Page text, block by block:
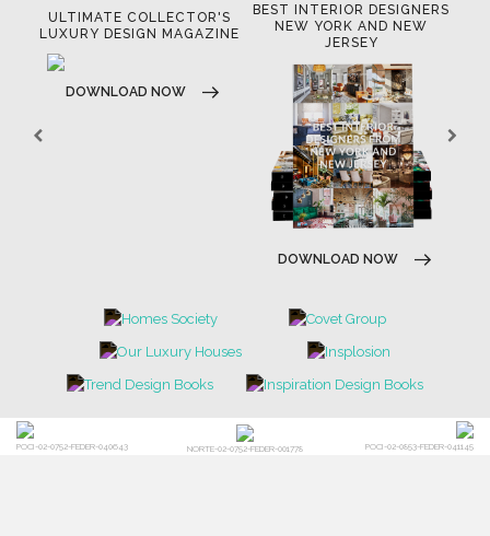
ULTIMATE COLLECTOR'S
LUXURY DESIGN MAGAZINE
DOWNLOAD NOW
BEST INTERIOR DESIGNERS
NEW YORK AND NEW
JERSEY
DOWNLOAD NOW
POCI-02-0752-FEDER-040643 NORTE-02-0752-FEDER-001778 POCI-02-0853-FEDER-041145